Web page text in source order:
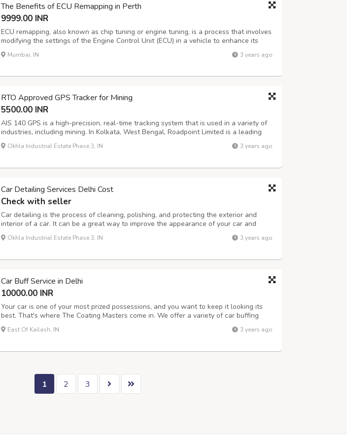
The Benefits of ECU Remapping in Perth
9999.00 INR
ECU remapping, also known as chip tuning or engine tuning, is a process that involves
modifying the settings of the Engine Control Unit (ECU) in a vehicle to enhance its
performance and efficiency. While the specific benefits may vary depending on the
vehicle and its condition. Increased Power and Performance: ECU rema...
Mumbai, IN 3 years ago
RTO Approved GPS Tracker for Mining
5500.00 INR
AIS 140 GPS is a high-precision, real-time tracking system that is used in a variety of
industries, including mining. In Kolkata, West Bengal, Roadpoint Limited is a leading
provider of AIS 140 GPS solutions for the mining industry. Roadpoint Limited's AIS 140
GPS systems are designed to meet the stringent requirements...
Okhla Industrial Estate Phase 3, IN 3 years ago
Car Detailing Services Delhi Cost
Check with seller
Car detailing is the process of cleaning, polishing, and protecting the exterior and
interior of a car. It can be a great way to improve the appearance of your car and
extend its lifespan. There are many different car detailing services available in Delhi,
and the cost can vary depending on the services you choose. Som...
Okhla Industrial Estate Phase 3, IN 3 years ago
Car Buff Service in Delhi
10000.00 INR
Your car is one of your most prized possessions, and you want to keep it looking its
best. That's where The Coating Masters come in. We offer a variety of car buffing
detail services in Delhi that will make your car look like new again. We use only the
highest quality products and techniques to ensure that your car loo...
East Of Kailash, IN 3 years ago
1 2 3